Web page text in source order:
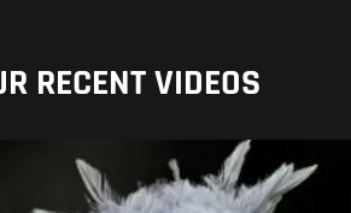
RECENT VIDEOS